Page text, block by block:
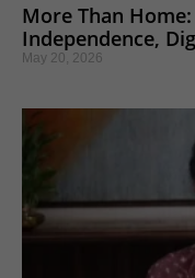
More Than
Independence,
May 20, 2026